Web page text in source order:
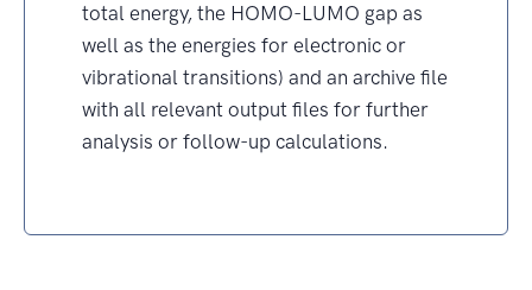
total energy, the HOMO-LUMO gap as
well as the energies for electronic or
vibrational transitions) and an archive file
with all relevant output files for further
analysis or follow-up calculations.